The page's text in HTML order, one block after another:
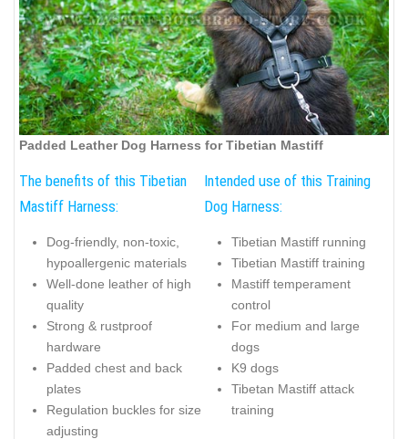
Padded Leather Dog Harness for Tibetian Mastiff
The benefits of this Tibetian
Mastiff Harness:
Dog-friendly, non-toxic,
hypoallergenic materials
Well-done leather of high
quality
Strong & rustproof
hardware
Padded chest and back
plates
Regulation buckles for size
adjusting
Intended use of this Training
Dog Harness:
Tibetian Mastiff running
Tibetian Mastiff training
Mastiff temperament
control
For medium and large
dogs
K9 dogs
Tibetan Mastiff attack
training